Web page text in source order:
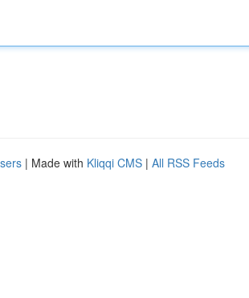
| Made with Kliqqi CMS | All RSS Feeds